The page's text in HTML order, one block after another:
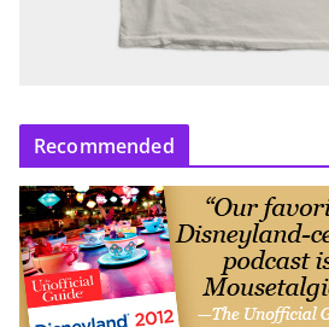
Recommended